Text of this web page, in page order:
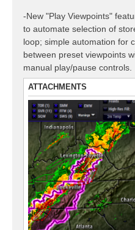
-New "Play Viewpoints"
to automate selection of
loop; simple automation for
between preset viewpoints
manual play/pause controls.
ATTACHMENTS